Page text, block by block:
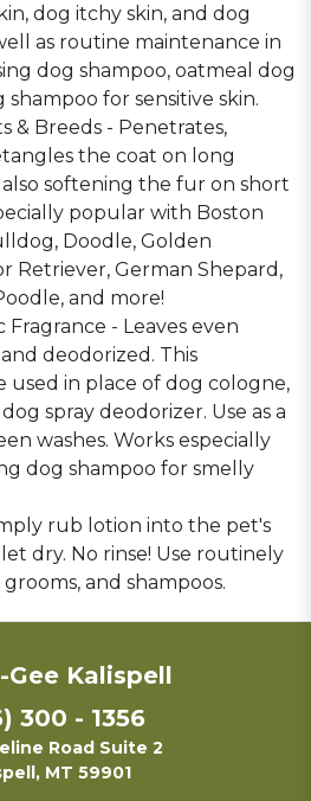
dog itchy skin, and dog
as routine maintenance in
dog shampoo, oatmeal dog
shampoo for sensitive skin.
& Breeds - Penetrates,
the coat on long
softening the fur on short
popular with Boston
Doodle, Golden
Retriever, German Shepard,
and more!
- Leaves even
deodorized. This
used in place of dog cologne,
spray deodorizer. Use as a
washes. Works especially
dog shampoo for smelly
rub lotion into the pet's
dry. No rinse! Use routinely
and shampoos.
Gee Kalispell
300 - 1356
Road Suite 2
MT 59901